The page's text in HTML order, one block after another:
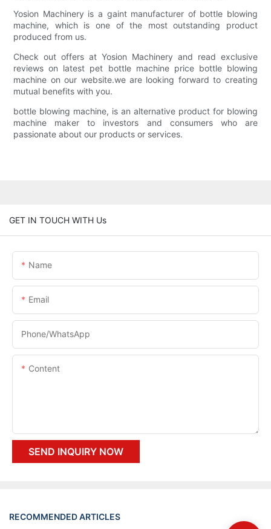
Yosion Machinery is a gaint manufacturer of bottle blowing
machine, which is one of the most outstanding product
produced from us.
Check out offers at Yosion Machinery and read exclusive
reviews on latest pet bottle machine price bottle blowing
machine on our website.we are looking forward to creating
mutual benefits with you.
bottle blowing machine, is an alternative product for blowing
machine maker to investors and consumers who are
passionate about our products or services.
GET IN TOUCH WITH Us
Name
Email
Phone/whatsApp
Content
SEND INQUIRY NOW
RECOMMENDED ARTICLES